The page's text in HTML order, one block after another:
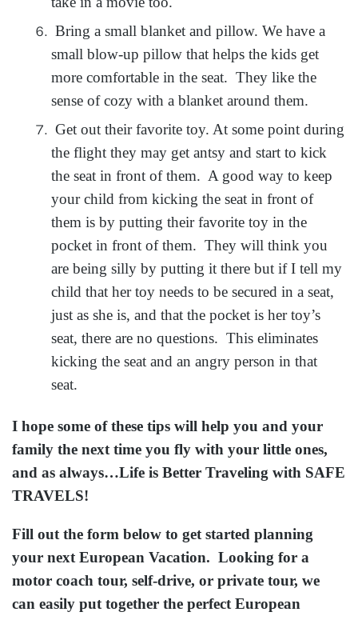
Bring a small blanket and pillow. We have a
small blow-up pillow that helps the kids get
more comfortable in the seat. They like the
sense of cozy with a blanket around them.
Get out their favorite toy. At some point during
the flight they may get antsy and start to kick
the seat in front of them. A good way to keep
your child from kicking the seat in front of
them is by putting their favorite toy in the
pocket in front of them. They will think you
are being silly by putting it there but if I tell my
child that her toy needs to be secured in a seat,
just as she is, and that the pocket is her toy’s
seat, there are no questions. This eliminates
kicking the seat and an angry person in that
seat.
I hope some of these tips will help you and your
family the next time you fly with your little ones,
and as always…Life is Better Traveling with SAFE
TRAVELS!
Fill out the form below to get started planning
your next European Vacation. Looking for a
motor coach tour, self-drive, or private tour, we
can easily put together the perfect European